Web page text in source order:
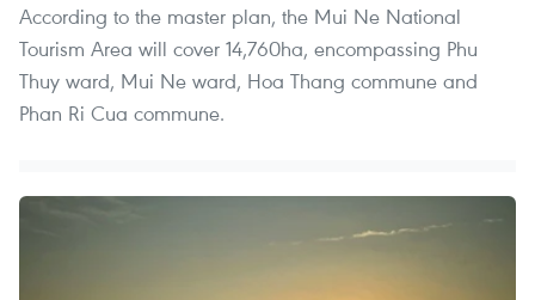
According to the master plan, the Mui Ne National
Tourism Area will cover 14,760ha, encompassing Phu
Thuy ward, Mui Ne ward, Hoa Thang commune and
Phan Ri Cua commune.